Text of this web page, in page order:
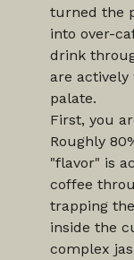
turned the
into over-
drink
are actively
palate.
First, you
Roughly
"flavor" is
coffee
trapping
inside the
complex